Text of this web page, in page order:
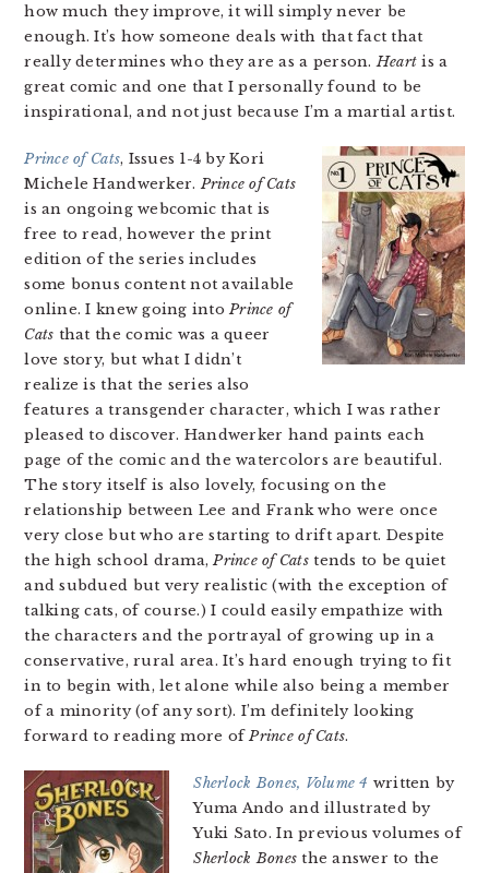
how much they improve, it will simply never be
enough. It’s how someone deals with that fact that
really determines who they are as a person.Heart is a
great comic and one that I personally found to be
inspirational, and not just because I’m a martial artist.
Prince of Cats, Issues 1-4 by Kori
Michele Handwerker.Prince of Cats
is an ongoing webcomic that is
free to read, however the print
edition of the series includes
some bonus content not available
online. I knew going intoPrince of
Cats that the comic was a queer
love story, but what I didn’t
realize is that the series also
features a transgender character, which I was rather
pleased to discover. Handwerker hand paints each
page of the comic and the watercolors are beautiful.
The story itself is also lovely, focusing on the
relationship between Lee and Frank who were once
very close but who are starting to drift apart. Despite
the high school drama,Prince of Cats tends to be quiet
and subdued but very realistic (with the exception of
talking cats, of course.) I could easily empathize with
the characters and the portrayal of growing up in a
conservative, rural area. It’s hard enough trying to fit
in to begin with, let alone while also being a member
of a minority (of any sort). I’m definitely looking
forward to reading more ofPrince of Cats.
Sherlock Bones, Volume 4 written by
Yuma Ando and illustrated by
Yuki Sato. In previous volumes of
Sherlock Bones the answer to the